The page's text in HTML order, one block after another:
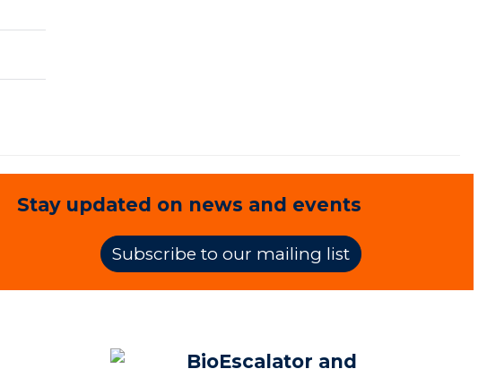
Stay updated on news and events
Subscribe to our mailing list